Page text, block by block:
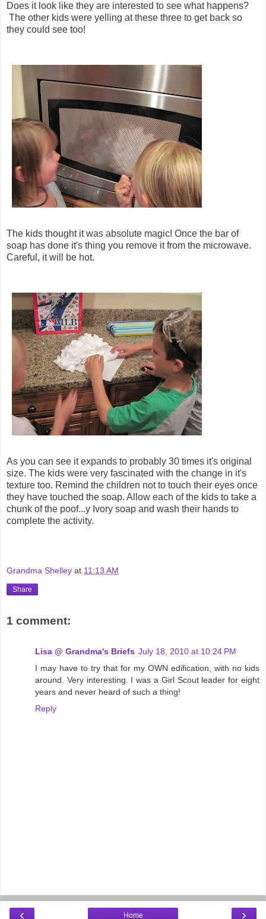
Does it look like they are interested to see what happens?
The other kids were yelling at these three to get back so
they could see too!
The kids thought it was absolute magic! Once the bar of
soap has done it's thing you remove it from the microwave.
Careful, it will be hot.
As you can see it expands to probably 30 times it's original
size. The kids were very fascinated with the change in it's
texture too. Remind the children not to touch their eyes once
they have touched the soap. Allow each of the kids to take a
chunk of the poof...y Ivory soap and wash their hands to
complete the activity.
Grandma Shelley at 11:13 AM
Share
1 comment:
Lisa @ Grandma's Briefs July 18, 2010 at 10:24 PM
I may have to try that for my OWN edification, with no kids
around. Very interesting. I was a Girl Scout leader for eight
years and never heard of such a thing!
Reply
‹ ›
Home